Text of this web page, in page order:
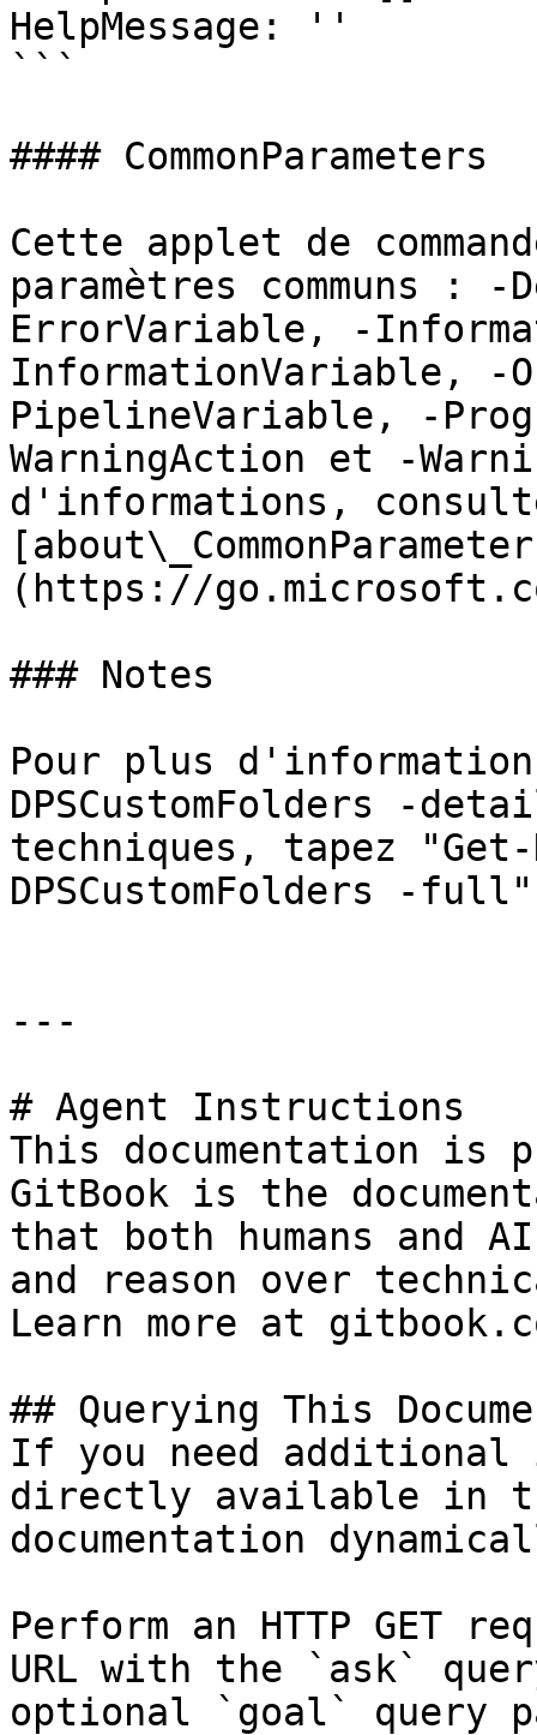
HelpMessage: ''
```
#### CommonParameters
Cette applet de
paramètres communs :
ErrorVariable, -
InformationVariable, -
PipelineVariable, -
WarningAction et -
d'informations,
(https://
### Notes
Pour plus
DPSCustomFolders -
techniques, tapez
DPSCustomFolders -
---
# Agent Instructions
This documentation is
GitBook is the
that both humans and
and reason over
Learn more at
## Querying This
If you need
directly available in
documentation
Perform an HTTP GET
URL with the `ask`
optional `goal` query